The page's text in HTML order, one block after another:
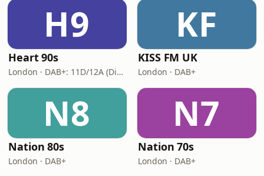
H9
Heart 90s
London · DAB+: 11D/12A (Digital One)
KF
KISS FM UK
London · DAB+
N8
Nation 80s
London · DAB+
N7
Nation 70s
London · DAB+